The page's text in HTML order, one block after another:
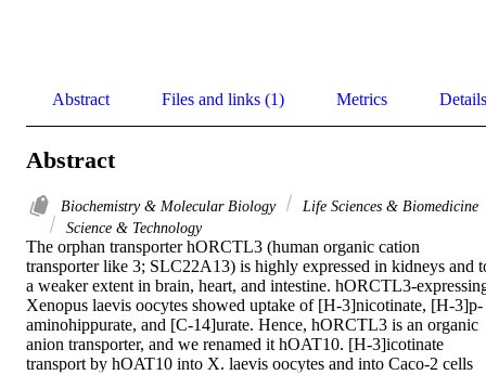
Abstract Files and links (1) Metrics Details
Abstract
Biochemistry & Molecular Biology
Life Sciences & Biomedicine
Science & Technology
The orphan transporter hORCTL3 (human organic cation
transporter like 3; SLC22A13) is highly expressed in kidneys and
a weaker extent in brain, heart, and intestine. hORCTL3-
Xenopus laevis oocytes showed uptake of [H-3]nicotinate, [H-3]p-
aminohippurate, and [C-14]urate. Hence, hORCTL3 is an organic
anion transporter, and we renamed it hOAT10. [H-3]icotinate
transport by hOAT10 into X. laevis oocytes and into Caco-2 cells